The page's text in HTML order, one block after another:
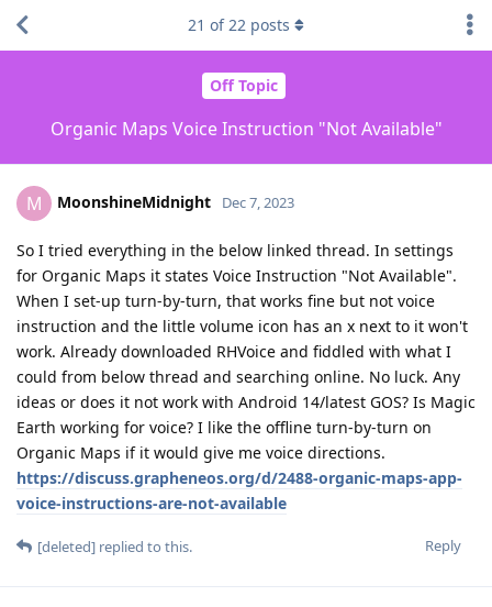
Off Topic
Organic Maps Voice Instruction "Not Available"
21 of22 posts
M MoonshineMidnight Dec 7, 2023
So I tried everything in the below linked thread. In settings
for Organic Maps it states Voice Instruction "Not Available".
When I set-up turn-by-turn, that works fine but not voice
instruction and the little volume icon has an x next to it won't
work. Already downloaded RHVoice and fiddled with what I
could from below thread and searching online. No luck. Any
ideas or does it not work with Android 14/latest GOS? Is Magic
Earth working for voice? I like the offline turn-by-turn on
Organic Maps if it would give me voice directions.
https://discuss.grapheneos.org/d/2488-organic-maps-app-
voice-instructions-are-not-available
Reply
[deleted] replied to this.